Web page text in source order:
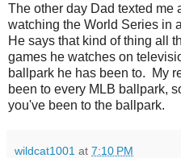
The other day Dad texted me
watching the World Series in
He says that kind of thing all
games he watches on
ballpark he has been to. My
been to every MLB ballpark,
you've been to the ballpark.
wildcat1001 at 7:10 PM